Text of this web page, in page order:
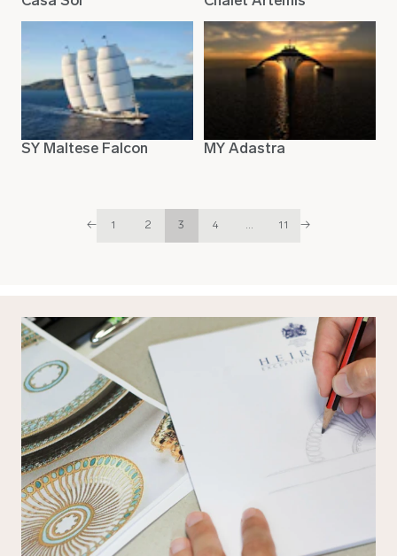
SY Maltese Falcon MY Adastra
← 1 2 3 4 ... 11 →